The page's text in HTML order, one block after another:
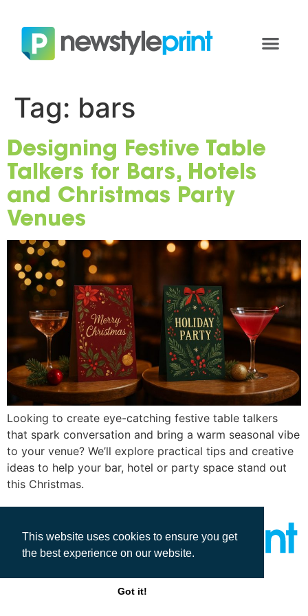
This website uses cookies to ensure you get
the best experience on our website.
Got it!
Tag: bars
Designing Festive Table
Talkers for Bars, Hotels
and Christmas Party
Venues
Looking to create eye-catching festive table talkers
that spark conversation and bring a warm seasonal vibe
to your venue? We’ll explore practical tips and creative
ideas to help your bar, hotel or party space stand out
this Christmas.
All rights reserved